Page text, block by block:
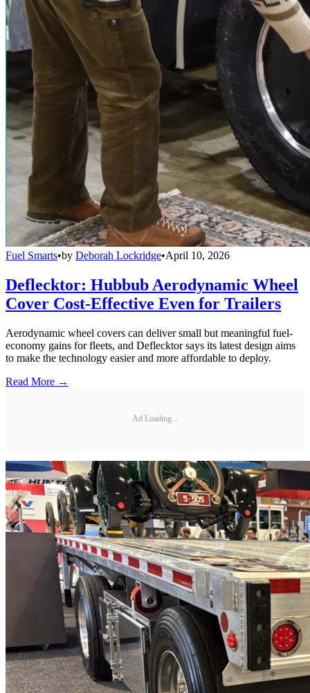
Fuel Smarts•by Deborah Lockridge•April 10, 2026
Deflecktor: Hubbub Aerodynamic Wheel
Cover Cost-Effective Even for Trailers
Aerodynamic wheel covers can deliver small but meaningful fuel-
economy gains for fleets, and Deflecktor says its latest design aims
to make the technology easier and more affordable to deploy.
Read More →
Ad Loading...